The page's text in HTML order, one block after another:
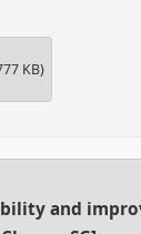
KB)
and